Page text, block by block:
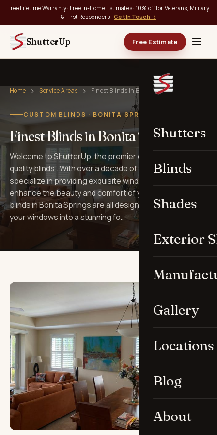
Free Lifetime Warranty · Free In-Home Estimates · 10% off for Veterans, Military
& First Responders Get In Touch →
ShutterUp Free Estimate
Shutters
Blinds
Shades
Exterior
Gallery
Locations
Blog
About
Home Service Areas Finest Blinds in Bonita Springs
CUSTOM BLINDS · BONITA SPRINGS, FL
Finest Blinds in Bonita Springs
Welcome to ShutterUp, the premier destination for top-
quality blinds . With over a decade of experience, we
specialize in providing exquisite window treatments that
enhance the beauty and comfort of your home. Our
blinds in Bonita Springs are all designed to transform
your windows into a stunning fo…